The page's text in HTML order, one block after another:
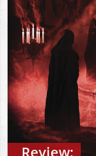
Review: